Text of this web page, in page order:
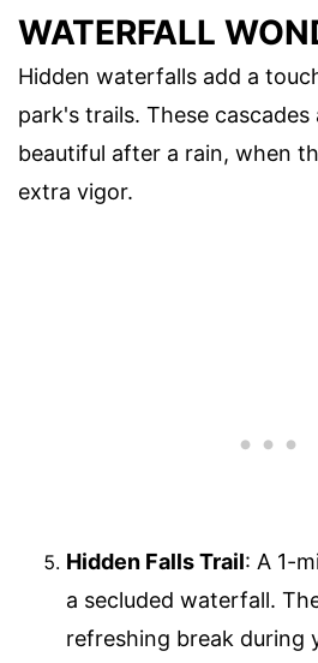
WATERFALL
Hidden waterfalls add a
park's trails. These cascades
beautiful after a rain, when
extra vigor.
Hidden Falls Trail: A 1-
a secluded waterfall.
refreshing break during